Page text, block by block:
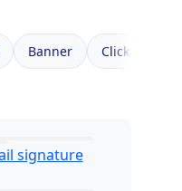
Banner Clickable